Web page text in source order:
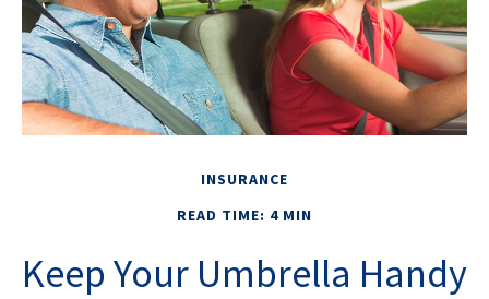
INSURANCE
READ TIME: 4 MIN
Keep Your Umbrella Handy